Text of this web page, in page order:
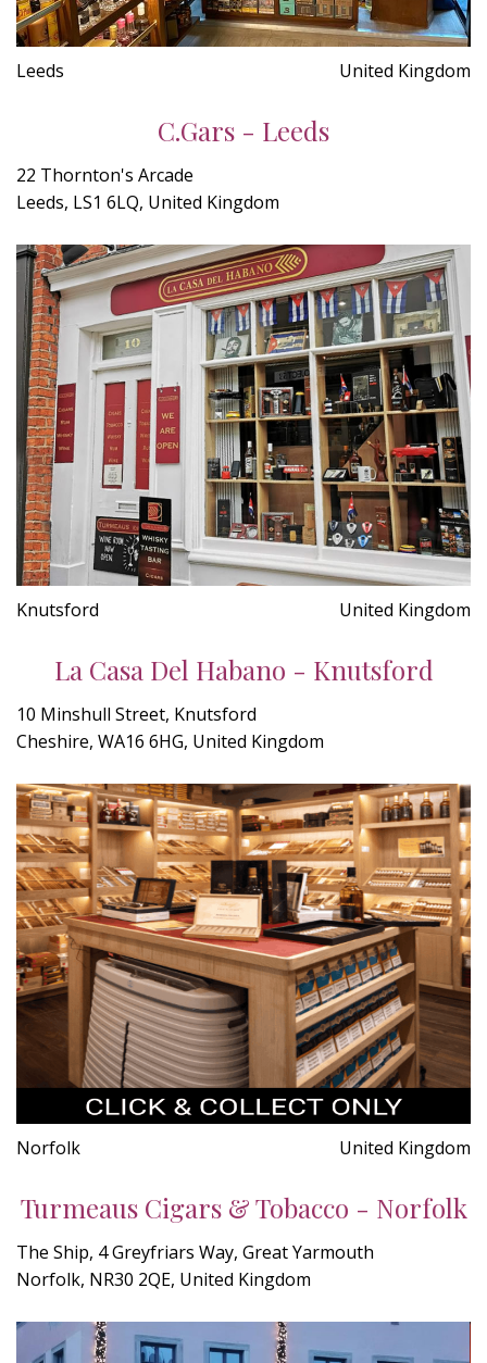
Leeds United Kingdom
C.Gars - Leeds
22 Thornton's Arcade
Leeds, LS1 6LQ, United Kingdom
Knutsford United Kingdom
La Casa Del Habano - Knutsford
10 Minshull Street, Knutsford
Cheshire, WA16 6HG, United Kingdom
Norfolk United Kingdom
Turmeaus Cigars & Tobacco - Norfolk
The Ship, 4 Greyfriars Way, Great Yarmouth
Norfolk, NR30 2QE, United Kingdom